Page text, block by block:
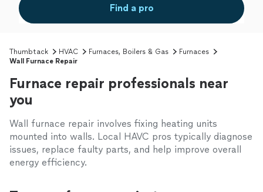
Find a pro
Thumbtack HVAC Furnaces, Boilers & Gas
Furnaces
Wall Furnace Repair
Furnace repair professionals near
you
Wall furnace repair involves fixing heating units
mounted into walls. Local HAVC pros typically diagnose
issues, replace faulty parts, and help improve overall
energy efficiency.